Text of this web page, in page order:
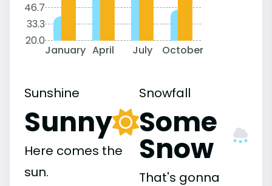
46.7
33.3
20.0
January April July October
Sunshine
Sunny
Here comes the
sun.
Snowfall
Some
Snow
That's gonna